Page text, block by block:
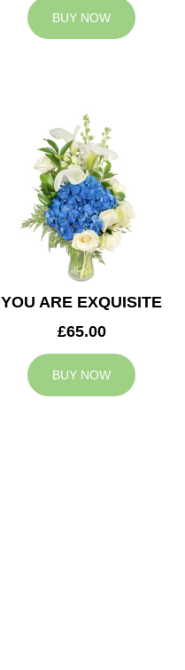
BUY NOW
YOU ARE EXQUISITE
£65.00
BUY NOW